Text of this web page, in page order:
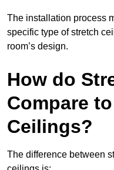
The installation process
specific type of stretch
room’s design.
How do
Compare
Ceilings?
The difference between